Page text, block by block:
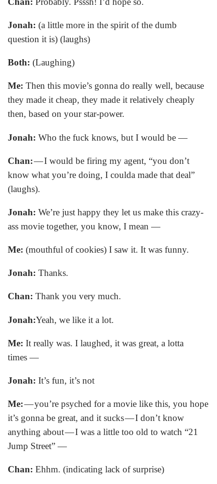
Jonah: (a little more in the spirit of the dumb
question it is) (laughs)
Both: (Laughing)
Me: Then this movie’s gonna do really well, because
they made it cheap, they made it relatively cheaply
then, based on your star-power.
Jonah: Who the fuck knows, but I would be —
Chan:— I would be firing my agent, “you don’t
know what you’re doing, I coulda made that deal”
(laughs).
Jonah: We’re just happy they let us make this crazy-
ass movie together, you know, I mean —
Me: (mouthful of cookies) I saw it. It was funny.
Jonah: Thanks.
Chan: Thank you very much.
Jonah:Yeah, we like it a lot.
Me: It really was. I laughed, it was great, a lotta
times —
Jonah: It’s fun, it’s not
Me:— you’re psyched for a movie like this, you hope
it’s gonna be great, and it sucks — I don’t know
anything about — I was a little too old to watch “21
Jump Street” —
Chan: Ehhm. (indicating lack of surprise)